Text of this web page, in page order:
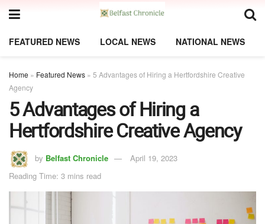
FEATURED NEWS LOCAL NEWS NATIONAL NEWS
Home » Featured News » 5 Advantages of Hiring a Hertfordshire Creative
Agency
5 Advantages of Hiring a
Hertfordshire Creative Agency
by Belfast Chronicle
April 19, 2023
Reading Time: 3 mins read